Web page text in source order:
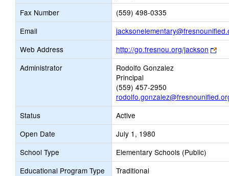
Fax Number
(559) 498-0335
Email
Web Address
http://go.fresnou.org/jackson
Link
Administrator
Rodolfo Gonzalez
Principal
(559) 457-2950
Status
Active
Open Date
July 1, 1980
School Type
Elementary Schools (Public)
Educational Program Type
Traditional